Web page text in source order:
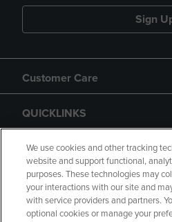
Sign
Customer Care
QUICKLINKS
GIFT CARD
We use cookies and other tracking
website and support functional,
purposes. These technologies may
your interactions with our site and
with service providers and partners.
optional cookies or manage your